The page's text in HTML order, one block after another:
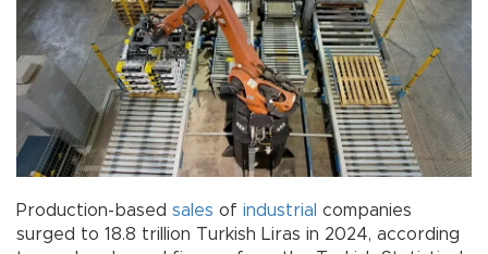
Production-based sales of industrial companies
surged to 18.8 trillion Turkish Liras in 2024, according